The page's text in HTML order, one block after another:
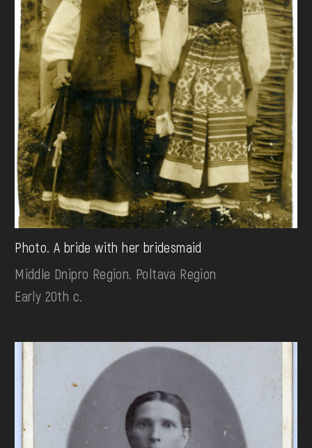
Photo. A bride with her bridesmaid
Middle Dnipro Region. Poltava Region
Early 20th c.